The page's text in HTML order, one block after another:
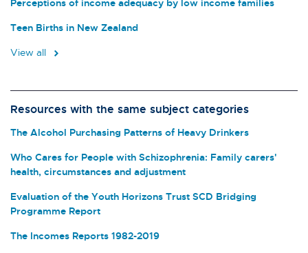
Perceptions of income adequacy by low income families
Teen Births in New Zealand
View all
Resources with the same subject categories
The Alcohol Purchasing Patterns of Heavy Drinkers
Who Cares for People with Schizophrenia: Family carers'
health, circumstances and adjustment
Evaluation of the Youth Horizons Trust SCD Bridging
Programme Report
The Incomes Reports 1982-2019